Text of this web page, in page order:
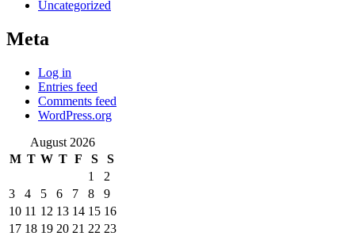
Uncategorized
Meta
Log in
Entries feed
Comments feed
WordPress.org
August 2026
M T W T F S
S
1
2
3
4 5 6 7 8
9
10 11 12 13 14 15 16
17 18 19 20 21 22 23